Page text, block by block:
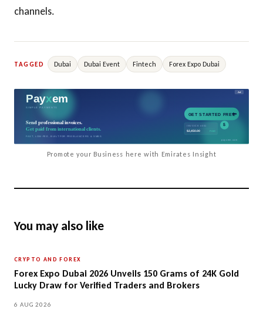
channels.
TAGGED Dubai Dubai Event Fintech Forex Expo Dubai
Promote your Business here with Emirates Insight
You may also like
CRYPTO AND FOREX
Forex Expo Dubai 2026 Unveils 150 Grams of 24K Gold
Lucky Draw for Verified Traders and Brokers
6 AUG 2026